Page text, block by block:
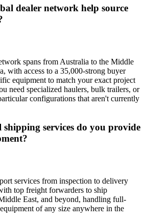
dealer network help source
spans from Australia to the Middle
with access to a 35,000-strong buyer
equipment to match your exact project
need specialized haulers, bulk trailers, or
configurations that aren't currently
services do you provide
services from inspection to delivery
top freight forwarders to ship
East, and beyond, handling full-
of any size anywhere in the